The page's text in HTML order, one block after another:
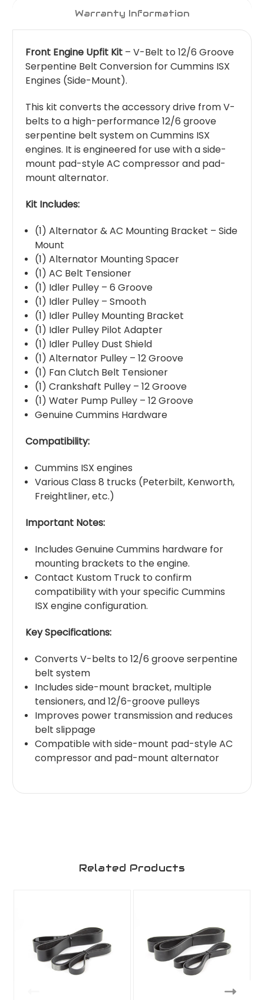
Warranty Information
Front Engine Upfit Kit – V-Belt to 12/6 Groove
Serpentine Belt Conversion for Cummins ISX
Engines (Side-Mount).
This kit converts the accessory drive from V-
belts to a high-performance 12/6 groove
serpentine belt system on Cummins ISX
engines. It is engineered for use with a side-
mount pad-style AC compressor and pad-
mount alternator.
Kit Includes:
(1) Alternator & AC Mounting Bracket – Side
Mount
(1) Alternator Mounting Spacer
(1) AC Belt Tensioner
(1) Idler Pulley – 6 Groove
(1) Idler Pulley – Smooth
(1) Idler Pulley Mounting Bracket
(1) Idler Pulley Pilot Adapter
(1) Idler Pulley Dust Shield
(1) Alternator Pulley – 12 Groove
(1) Fan Clutch Belt Tensioner
(1) Crankshaft Pulley – 12 Groove
(1) Water Pump Pulley – 12 Groove
Genuine Cummins Hardware
Compatibility:
Cummins ISX engines
Various Class 8 trucks (Peterbilt, Kenworth,
Freightliner, etc.)
Important Notes:
Includes Genuine Cummins hardware for
mounting brackets to the engine.
Contact Kustom Truck to confirm
compatibility with your specific Cummins
ISX engine configuration.
Key Specifications:
Converts V-belts to 12/6 groove serpentine
belt system
Includes side-mount bracket, multiple
tensioners, and 12/6-groove pulleys
Improves power transmission and reduces
belt slippage
Compatible with side-mount pad-style AC
compressor and pad-mount alternator
Related Products